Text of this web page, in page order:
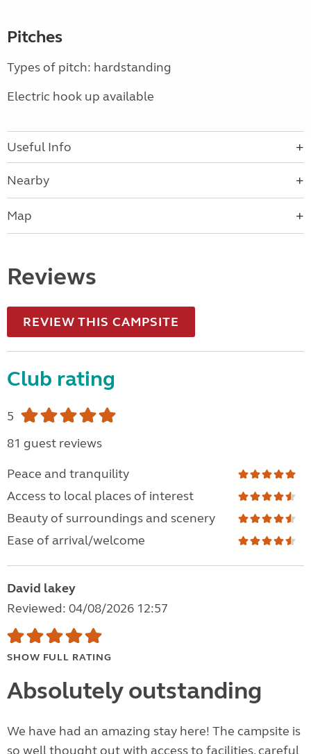
Pitches
Types of pitch: hardstanding
Electric hook up available
Useful Info
Nearby
Map
Reviews
REVIEW THIS CAMPSITE
Club rating
5
81 guest reviews
Peace and tranquility
Access to local places of interest
Beauty of surroundings and scenery
Ease of arrival/welcome
David lakey
Reviewed: 04/08/2026 12:57
SHOW FULL RATING
Absolutely outstanding
We have had an amazing stay here! The campsite is
so well thought out with access to facilities, careful